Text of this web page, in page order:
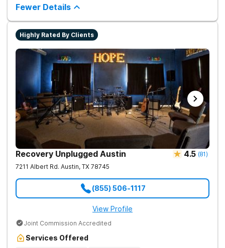
care, psychological insight, and lifestyle refinement.
Fewer Details
Highly Rated By Clients
Recovery Unplugged Austin 4.5 (81)
7211 Albert Rd. Austin, TX 78745
(855) 506-1117
View Profile
Joint Commission Accredited
Services Offered